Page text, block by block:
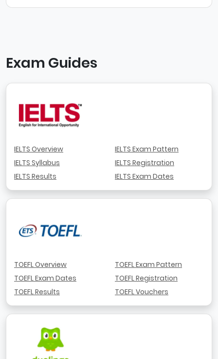
Exam Guides
IELTS Overview
IELTS Syllabus
IELTS Results
IELTS Exam Pattern
IELTS Registration
IELTS Exam Dates
TOEFL Overview
TOEFL Exam Dates
TOEFL Results
TOEFL Exam Pattern
TOEFL Registration
TOEFL Vouchers